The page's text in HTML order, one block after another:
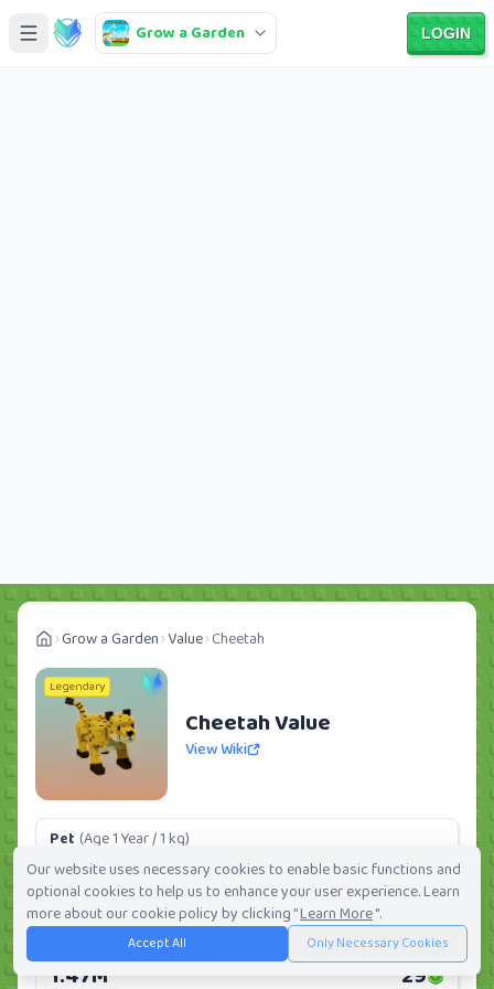
Grow a Garden LOGIN
Grow a Garden Value Cheetah
Legendary
Cheetah Value
View Wiki
Pet (Age 1 Year / 1 kg)
198.68K 4
Daily: 0.0% Weekly: 0.0% Ranking: 238/419
(Age 1 Year / 5 kg)
1.47M 29
Our website uses necessary cookies to enable basic functions and
optional cookies to help us to enhance your user experience. Learn
more about our cookie policy by clicking "Learn More".
Accept All Only Necessary Cookies